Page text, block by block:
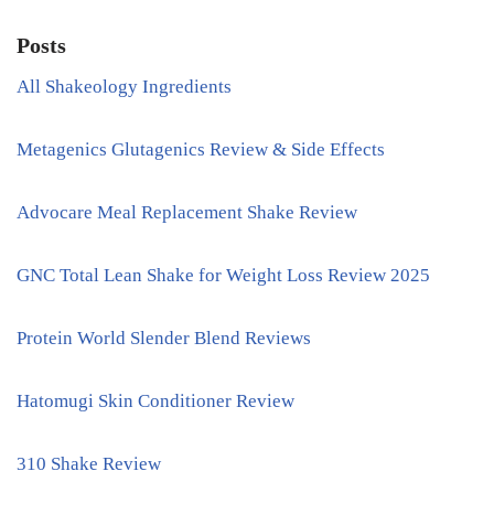
Posts
All Shakeology Ingredients
Metagenics Glutagenics Review & Side Effects
Advocare Meal Replacement Shake Review
GNC Total Lean Shake for Weight Loss Review 2025
Protein World Slender Blend Reviews
Hatomugi Skin Conditioner Review
310 Shake Review